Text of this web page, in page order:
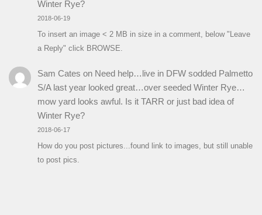
Winter Rye?
2018-06-19
To insert an image < 2 MB in size in a comment, below "Leave
a Reply" click BROWSE.
Sam Cates on Need help…live in DFW sodded Palmetto
S/A last year looked great…over seeded Winter Rye…
mow yard looks awful. Is it TARR or just bad idea of
Winter Rye?
2018-06-17
How do you post pictures...found link to images, but still unable
to post pics.